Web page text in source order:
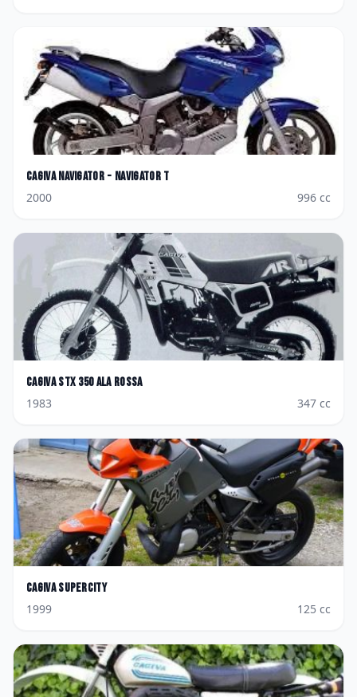
Cagiva Navigator - Navigator T
2000
996 cc
Cagiva STX 350 Ala Rossa
1983
347 cc
Cagiva Supercity
1999
125 cc